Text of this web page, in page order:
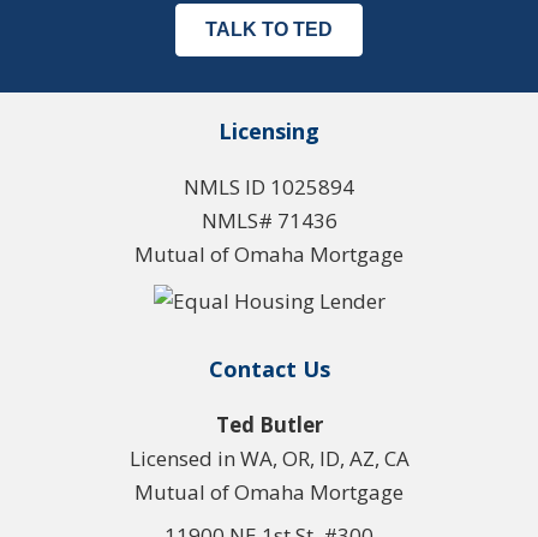
TALK TO TED
Licensing
NMLS ID 1025894
NMLS# 71436
Mutual of Omaha Mortgage
Contact Us
Ted Butler
Licensed in WA, OR, ID, AZ, CA
Mutual of Omaha Mortgage